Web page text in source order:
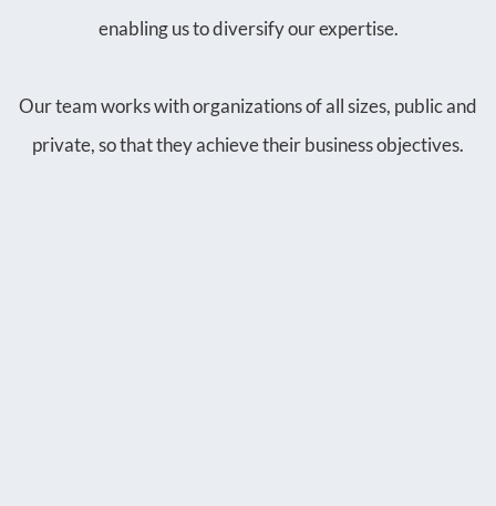
enabling us to diversify our expertise.
Our team works with organizations of all sizes, public and
private, so that they achieve their business objectives.